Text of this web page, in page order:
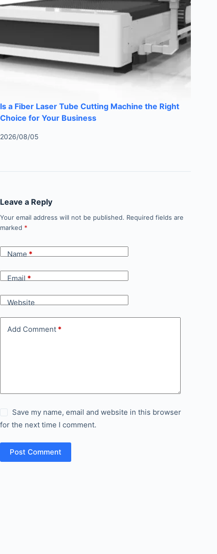
Is a Fiber Laser Tube Cutting Machine the Right
Choice for Your Business
2026/08/05
Leave a Reply
Your email address will not be published. Required fields are
marked *
Name*
Email*
Website
Add Comment *
Save my name, email and website in this browser
for the next time I comment.
Post Comment